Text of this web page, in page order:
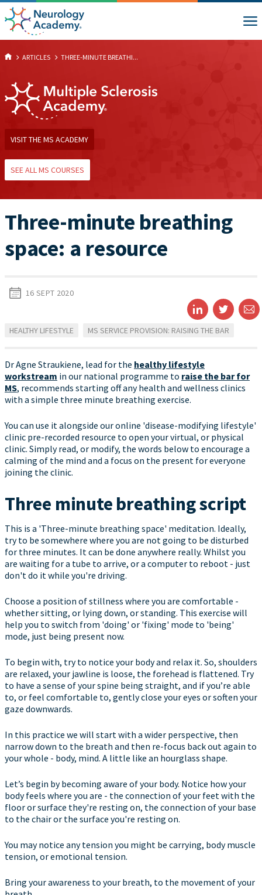
ARTICLES THREE-MINUTE BREATHI...
VISIT THE MS ACADEMY
SEE ALL MS COURSES
Three-minute breathing
space: a resource
16 SEPT 2020
HEALTHY LIFESTYLE MS SERVICE PROVISION: RAISING THE BAR
Dr Agne Straukiene, lead for the healthy lifestyle
workstream in our national programme to raise the bar for
MS, recommends starting off any health and wellness clinics
with a simple three minute breathing exercise.
You can use it alongside our online 'disease-modifying lifestyle'
clinic pre-recorded resource to open your virtual, or physical
clinic. Simply read, or modify, the words below to encourage a
calming of the mind and a focus on the present for everyone
joining the clinic.
Three minute breathing script
This is a 'Three-minute breathing space' meditation. Ideally,
try to be somewhere where you are not going to be disturbed
for three minutes. It can be done anywhere really. Whilst you
are waiting for a tube to arrive, or a computer to reboot - just
don't do it while you're driving.
Choose a position of stillness where you are comfortable -
whether sitting, or lying down, or standing. This exercise will
help you to switch from 'doing' or 'fixing' mode to 'being'
mode, just being present now.
To begin with, try to notice your body and relax it. So, shoulders
are relaxed, your jawline is loose, the forehead is flattened. Try
to have a sense of your spine being straight, and if you’re able
to, or feel comfortable to, gently close your eyes or soften your
gaze downwards.
In this practice we will start with a wider perspective, then
narrow down to the breath and then re-focus back out again to
your whole - body, mind. A little like an hourglass shape.
Let’s begin by becoming aware of your body. Notice how your
body feels where you are - the connection of your feet with the
floor or surface they're resting on, the connection of your base
to the chair or the surface you're resting on.
You may notice any tension you might be carrying, body muscle
tension, or emotional tension.
Bring your awareness to your breath, to the movement of your